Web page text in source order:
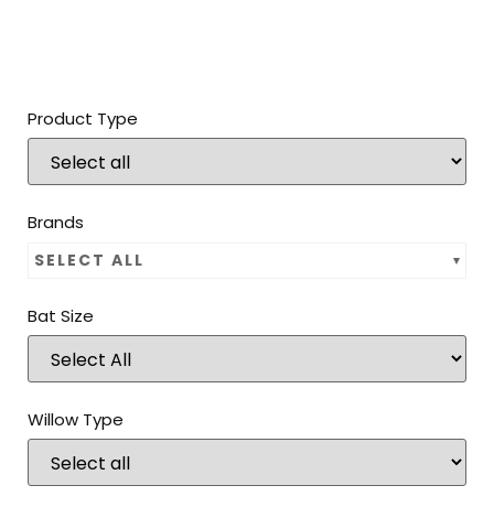
Product Type
Brands
SELECT ALL
Bat Size
Willow Type